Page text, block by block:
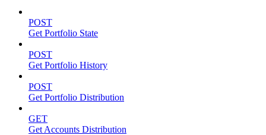
POST
Get Portfolio State
POST
Get Portfolio History
POST
Get Portfolio Distribution
GET
Get Accounts Distribution